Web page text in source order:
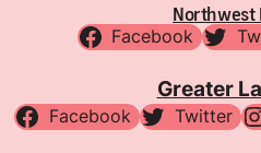
Northwest
Facebook
Greater
Facebook Twitter